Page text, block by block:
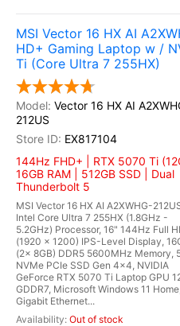
MSI Vector 16 HX AI
HD+ Gaming Laptop w /
Ti (Core Ultra 7 255HX)
Vector 16 HX AI
212US
EX817104
144Hz FHD+ | RTX 5070 Ti
16GB RAM | 512GB SSD | Dual
Thunderbolt 5
MSI Vector 16 HX AI A2XWHG-
Intel Core Ultra 7 255HX (1.8GHz -
5.2GHz) Processor, 16" 144Hz Full
(1920 x 1200) IPS-Level Display,
(2x 8GB) DDR5 5600MHz Memory,
NVMe PCIe SSD Gen 4x4, NVIDIA
GeForce RTX 5070 Ti Laptop GPU
GDDR7, Microsoft Windows 11
Gigabit Ethernet...
Out of stock